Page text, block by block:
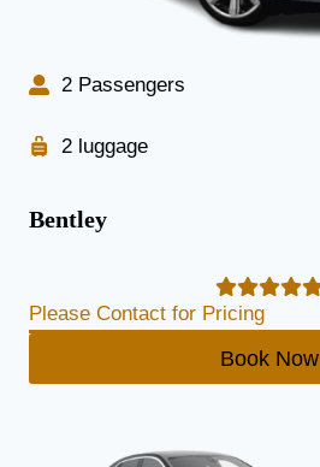
2 Passengers
2 luggage
Bentley
Please Contact for Pricing
Book Now